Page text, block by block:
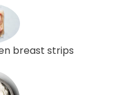
breast strips